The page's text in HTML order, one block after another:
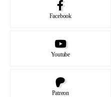
Facebook
Youtube
Patreon